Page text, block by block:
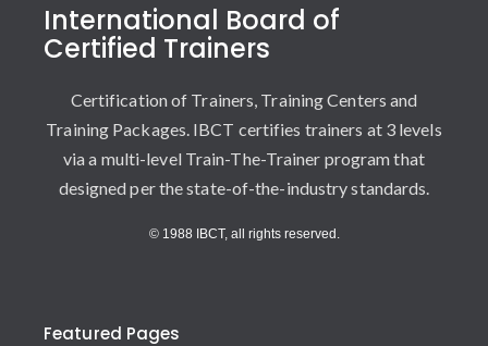
International Board of
Certified Trainers
Certification of Trainers, Training Centers and
Training Packages. IBCT certifies trainers at 3 levels
via a multi-level Train-The-Trainer program that
designed per the state-of-the-industry standards.
© 1988 IBCT, all rights reserved.
Featured Pages